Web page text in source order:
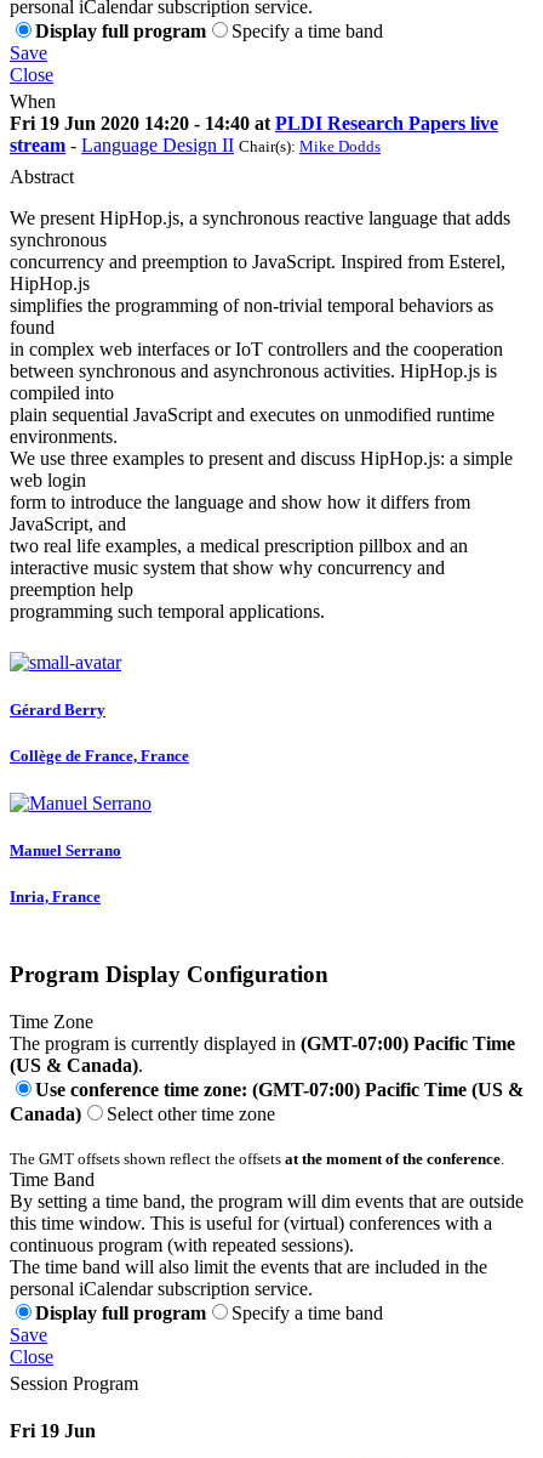
personal iCalendar subscription service.
Display full program
Specify a time band
Save
Close
When
Fri 19 Jun 2020 14:20 - 14:40 at PLDI Research Papers live
stream - Language Design II Chair(s): Mike Dodds
Abstract
We present HipHop.js, a synchronous reactive language that adds
synchronous
concurrency and preemption to JavaScript. Inspired from Esterel,
HipHop.js
simplifies the programming of non-trivial temporal behaviors as
found
in complex web interfaces or IoT controllers and the cooperation
between synchronous and asynchronous activities. HipHop.js is
compiled into
plain sequential JavaScript and executes on unmodified runtime
environments.
We use three examples to present and discuss HipHop.js: a simple
web login
form to introduce the language and show how it differs from
JavaScript, and
two real life examples, a medical prescription pillbox and an
interactive music system that show why concurrency and
preemption help
programming such temporal applications.
Gérard Berry
Collège de France, France
Manuel Serrano
Inria, France
Program Display Configuration
Time Zone
The program is currently displayed in (GMT-07:00) Pacific Time
(US & Canada).
Use conference time zone: (GMT-07:00) Pacific Time (US &
Canada)
Select other time zone
The GMT offsets shown reflect the offsets at the moment of the conference.
Time Band
By setting a time band, the program will dim events that are outside
this time window. This is useful for (virtual) conferences with a
continuous program (with repeated sessions).
The time band will also limit the events that are included in the
personal iCalendar subscription service.
Display full program
Specify a time band
Save
Close
Session Program
Fri 19 Jun